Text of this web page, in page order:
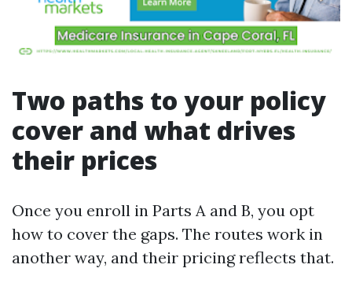
Two paths to your policy
cover and what drives
their prices
Once you enroll in Parts A and B, you opt
how to cover the gaps. The routes work in
another way, and their pricing reflects that.